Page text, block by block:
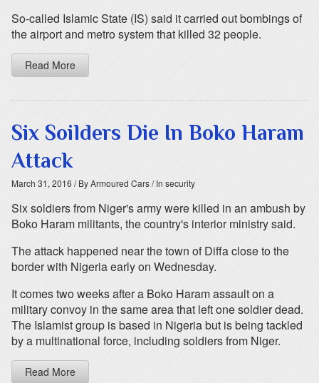
So-called Islamic State (IS) said it carried out bombings of
the airport and metro system that killed 32 people.
Read More
Six Soilders Die In Boko Haram
Attack
March 31, 2016 / By Armoured Cars/ In security
Six soldiers from Niger's army were killed in an ambush by
Boko Haram militants, the country's interior ministry said.
The attack happened near the town of Diffa close to the
border with Nigeria early on Wednesday.
It comes two weeks after a Boko Haram assault on a
military convoy in the same area that left one soldier dead.
The Islamist group is based in Nigeria but is being tackled
by a multinational force, including soldiers from Niger.
Read More